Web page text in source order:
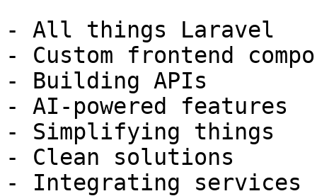
- All things Laravel
- Custom frontend
- Building APIs
- AI-powered features
- Simplifying things
- Clean solutions
- Integrating services